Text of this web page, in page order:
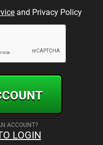
and Privacy Policy
ACCOUNT?
LOGIN